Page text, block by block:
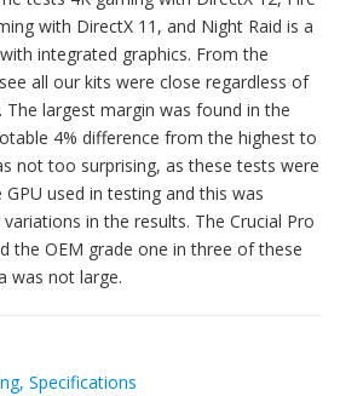
with DirectX 11, and Night Raid is a
integrated graphics. From the
all our kits were close regardless of
largest margin was found in the
4% difference from the highest to
not too surprising, as these tests were
used in testing and this was
in the results. The Crucial Pro
the OEM grade one in three of these
was not large.
Specifications